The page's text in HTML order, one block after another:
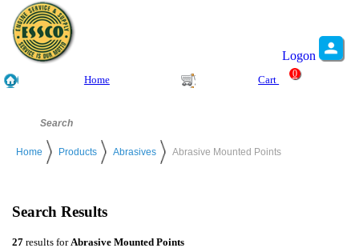
Logon
Home Cart
0
Home Products Abrasives Abrasive Mounted Points
Search Results
27 results for Abrasive Mounted Points